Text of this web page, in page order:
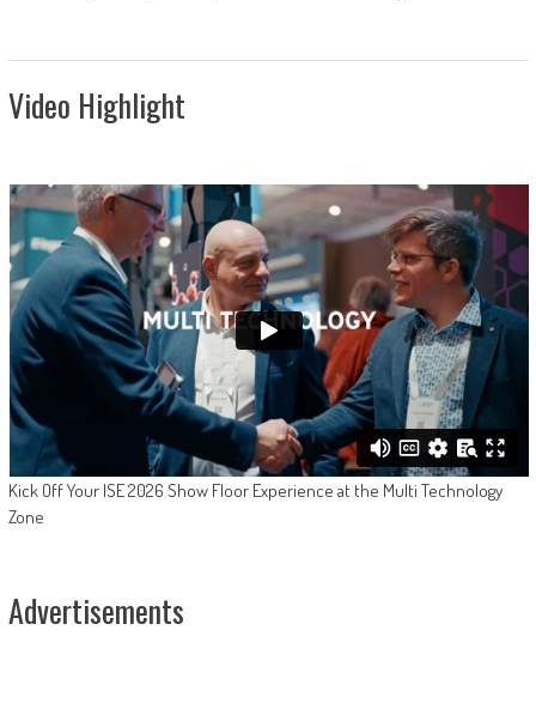
Video Highlight
Kick Off Your ISE 2026 Show Floor Experience at the Multi Technology
Zone
Advertisements